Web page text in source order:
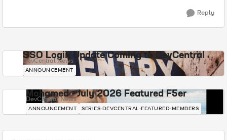
Reply
SSO Login Update Coming to DevCentral
DevCentral News
ANNOUNCEMENT
Mohamed - July 2026 Featured F5er
DevCentral News
ANNOUNCEMENT SERIES-DEVCENTRAL-FEATURED-MEMBERS